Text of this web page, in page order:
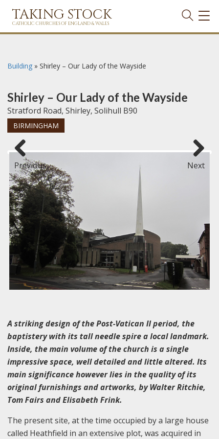
TAKING STOCK
CATHOLIC CHURCHES OF ENGLAND & WALES
Building » Shirley – Our Lady of the Wayside
Shirley – Our Lady of the Wayside
Stratford Road, Shirley, Solihull B90
BIRMINGHAM
Previous Next
A striking design of the Post-Vatican II period, the
baptistery with its tall needle spire a local landmark.
Inside, the main volume of the church is a single
impressive space, well detailed and little altered. Its
main significance however lies in the quality of its
original furnishings and artworks, by Walter Ritchie,
Tom Fairs and Elisabeth Frink.
The present site, at the time occupied by a large house
called Heathfield in an extensive plot, was acquired in